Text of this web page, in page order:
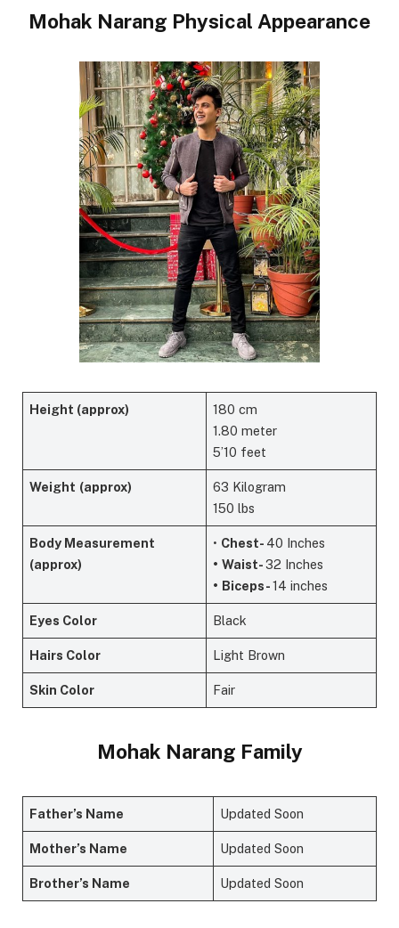
Mohak Narang Physical Appearance
Height (approx)
180 cm
1.80 meter
5’10 feet
Weight (approx)
63 Kilogram
150 lbs
Body Measurement
(approx)
• Chest- 40 Inches
• Waist-32 Inches
• Biceps-14 inches
Eyes Color Black
Hairs Color Light Brown
Skin Color Fair
Mohak Narang Family
Father’s Name Updated Soon
Mother’s Name Updated Soon
Brother’s Name Updated Soon